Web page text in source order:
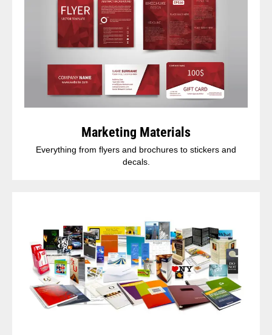
Marketing Materials
Everything from flyers and brochures to stickers and
decals.